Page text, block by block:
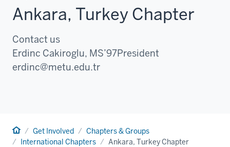
Ankara, Turkey Chapter
Contact us
Erdinc Cakiroglu, MS’97President
Email:
erdinc@metu.edu.tr
HomeGet Involved
Chapters & Groups
International Chapters
Ankara, Turkey Chapter